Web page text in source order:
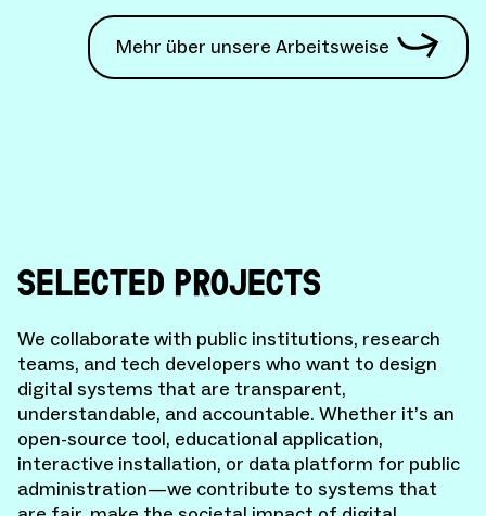
Mehr über unsere Arbeitsweise
SELECTED PROJECTS
We collaborate with public institutions, research
teams, and tech developers who want to design
digital systems that are transparent,
understandable, and accountable. Whether it’s an
open-source tool, educational application,
interactive installation, or data platform for public
administration—we contribute to systems that